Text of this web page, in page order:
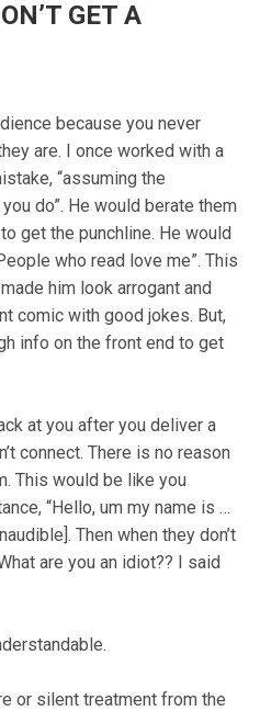
GET A
because you never
are. I once worked with a
“assuming the
do”. He would berate them
get the punchline. He would
who read love me”. This
him look arrogant and
comic with good jokes. But,
info on the front end to get
at you after you deliver a
connect. There is no reason
This would be like you
“Hello, um my name is …
Then when they don’t
are you an idiot?? I said
or silent treatment from the